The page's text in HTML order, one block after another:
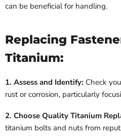
can be beneficial for handling.
Replacing
Titanium:
1. Assess and Identify: Check
rust or corrosion, particularly
2. Choose Quality Titanium
titanium bolts and nuts from